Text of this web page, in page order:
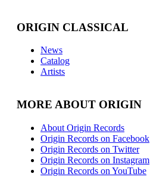
ORIGIN CLASSICAL
News
Catalog
Artists
MORE ABOUT ORIGIN
About Origin Records
Origin Records on Facebook
Origin Records on Twitter
Origin Records on Instagram
Origin Records on YouTube